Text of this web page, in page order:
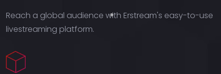
Reach a global audience with Erstream's easy-to-use
livestreaming platform.